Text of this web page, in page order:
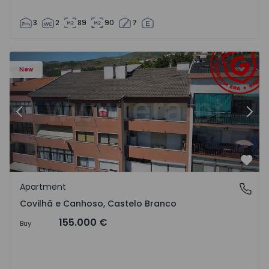
3 2 89 90 7
New
Apartment T2 Covilhã, Covilhã e Canhoso - 1497806 - 19
Previous
Covilhã e Canhoso, Castelo Branco
Apartment
Covilhã e Canhoso, Castelo Branco
Buy 155.000 €